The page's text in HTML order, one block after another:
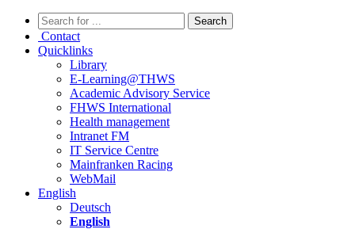
Contact
Quicklinks
Library
E-Learning@THWS
Academic Advisory Service
FHWS International
Health management
Intranet FM
IT Service Centre
Mainfranken Racing
WebMail
English
Deutsch
English